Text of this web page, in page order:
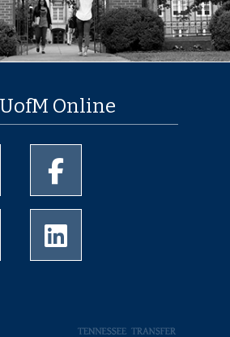
Online
of Memphis Instagram page
of Memphis Youtube page